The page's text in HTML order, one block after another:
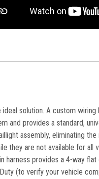
solution. A custom
and provides a standard,
assembly, eliminating
they are not available for
provides a 4-way
(to verify your vehicle